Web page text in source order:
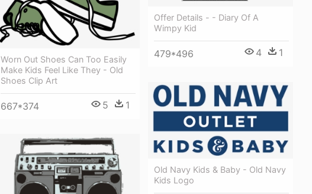
Offer Details - - Diary Of A
Wimpy Kid
479*496 4 1
Worn Out Shoes Can Too Easily
Make Kids Feel Like They - Old
Shoes Clip Art
667*374 5 1
Old Navy Kids & Baby - Old Navy
Kids Logo